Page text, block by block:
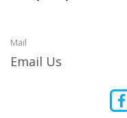
Mail
Email Us